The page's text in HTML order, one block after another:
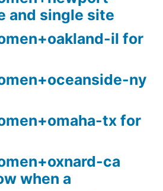
and single site
il for
ny
tx for
ca
when a